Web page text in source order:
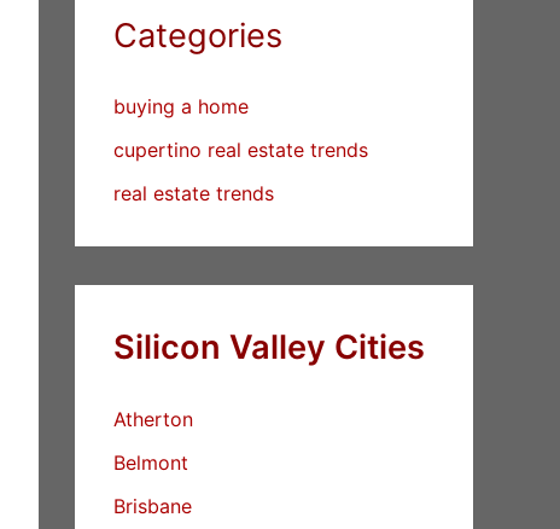
Categories
buying a home
cupertino real estate trends
real estate trends
Silicon Valley Cities
Atherton
Belmont
Brisbane